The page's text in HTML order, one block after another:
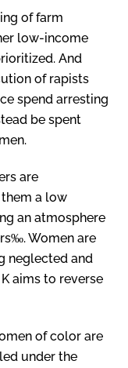
of farm
low-income
And
of rapists
spend arresting
be spent
are
a low
an atmosphere
Women are
neglected and
aims to reverse
of color are
under the